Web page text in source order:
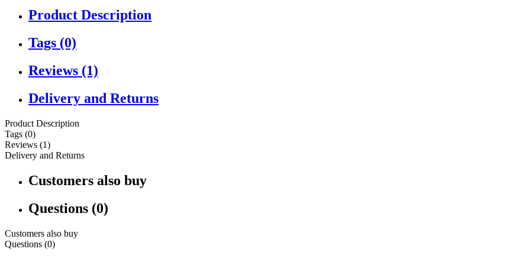
Product Description
Tags (0)
Reviews (1)
Delivery and Returns
Product Description
Tags (0)
Reviews (1)
Delivery and Returns
Customers also buy
Questions (0)
Customers also buy
Questions (0)